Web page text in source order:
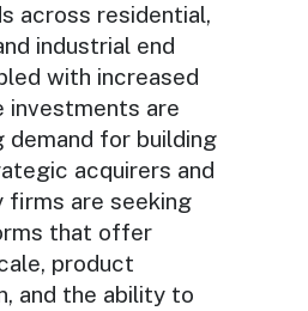
across residential,
industrial end
with increased
investments are
demand for building
acquirers and
firms are seeking
that offer
product
and the ability to